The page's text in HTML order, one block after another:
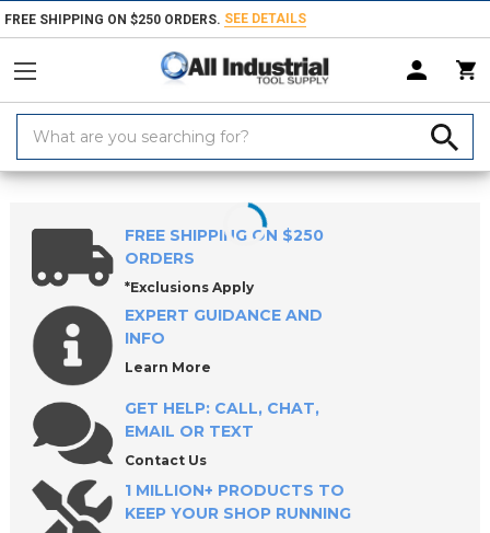
FREE SHIPPING ON $250 ORDERS. SEE DETAILS
Keyword:
Home Products Holemaking Tools Drilling Tools Drill Bushings
FREE SHIPPING ON $250
ORDERS
*Exclusions Apply
EXPERT GUIDANCE AND
INFO
Learn More
GET HELP: CALL, CHAT,
EMAIL OR TEXT
Contact Us
1 MILLION+ PRODUCTS TO
KEEP YOUR SHOP RUNNING